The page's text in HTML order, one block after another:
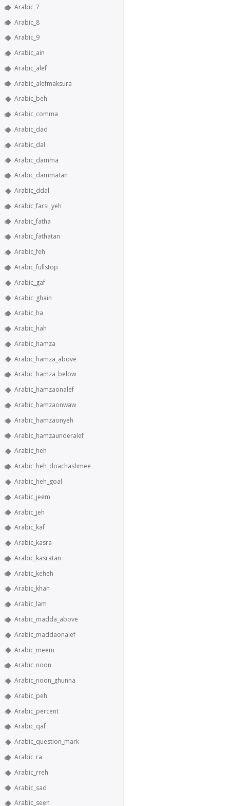
Arabic_7
Arabic_8
Arabic_9
Arabic_ain
Arabic_alef
Arabic_alefmaksura
Arabic_beh
Arabic_comma
Arabic_dad
Arabic_dal
Arabic_damma
Arabic_dammatan
Arabic_ddal
Arabic_farsi_yeh
Arabic_fatha
Arabic_fathatan
Arabic_feh
Arabic_fullstop
Arabic_gaf
Arabic_ghain
Arabic_ha
Arabic_hah
Arabic_hamza
Arabic_hamza_above
Arabic_hamza_below
Arabic_hamzaonalef
Arabic_hamzaonwaw
Arabic_hamzaonyeh
Arabic_hamzaunderalef
Arabic_heh
Arabic_heh_doachashmee
Arabic_heh_goal
Arabic_jeem
Arabic_jeh
Arabic_kaf
Arabic_kasra
Arabic_kasratan
Arabic_keheh
Arabic_khah
Arabic_lam
Arabic_madda_above
Arabic_maddaonalef
Arabic_meem
Arabic_noon
Arabic_noon_ghunna
Arabic_peh
Arabic_percent
Arabic_qaf
Arabic_question_mark
Arabic_ra
Arabic_rreh
Arabic_sad
Arabic_seen